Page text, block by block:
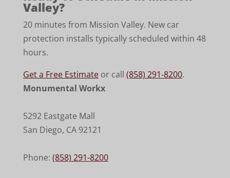
Valley?
20 minutes from Mission Valley. New car
protection installs typically scheduled within 48
hours.
Get a Free Estimateor call (858) 291-8200.
Monumental Workx
5292 Eastgate Mall
San Diego, CA 92121
Phone: (858) 291-8200